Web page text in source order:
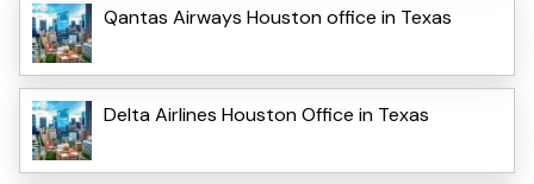
Qantas Airways Houston office in Texas
Delta Airlines Houston Office in Texas